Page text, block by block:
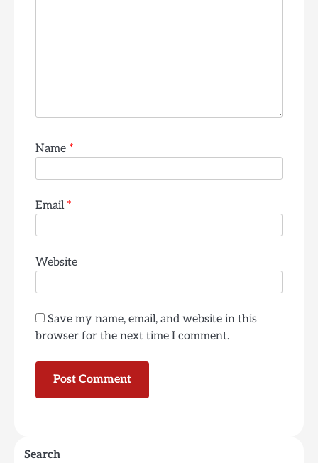
Name *
Email *
Website
Save my name, email, and website in this
browser for the next time I comment.
Search